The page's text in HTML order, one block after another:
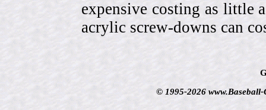
expensive costing as little
acrylic screw-downs can
© 1995-2026 www.Baseball-